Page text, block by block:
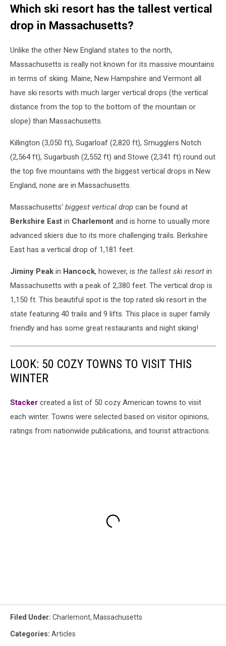
Which ski resort has the tallest vertical
drop in Massachusetts?
Unlike the other New England states to the north,
Massachusetts is really not known for its massive mountains
in terms of skiing. Maine, New Hampshire and Vermont all
have ski resorts with much larger vertical drops (the vertical
distance from the top to the bottom of the mountain or
slope) than Massachusetts.
Killington (3,050 ft), Sugarloaf (2,820 ft), Smugglers Notch
(2,564 ft), Sugarbush (2,552 ft) and Stowe (2,341 ft) round out
the top five mountains with the biggest vertical drops in New
England, none are in Massachusetts.
Massachusetts' biggest vertical drop can be found at
Berkshire East in Charlemont and is home to usually more
advanced skiers due to its more challenging trails. Berkshire
East has a vertical drop of 1,181 feet.
Jiminy Peak in Hancock, however, is the tallest ski resort in
Massachusetts with a peak of 2,380 feet. The vertical drop is
1,150 ft. This beautiful spot is the top rated ski resort in the
state featuring 40 trails and 9 lifts. This place is super family
friendly and has some great restaurants and night skiing!
LOOK: 50 COZY TOWNS TO VISIT THIS
WINTER
Stacker created a list of 50 cozy American towns to visit
each winter. Towns were selected based on visitor opinions,
ratings from nationwide publications, and tourist attractions.
Filed Under: Charlemont, Massachusetts
Categories: Articles